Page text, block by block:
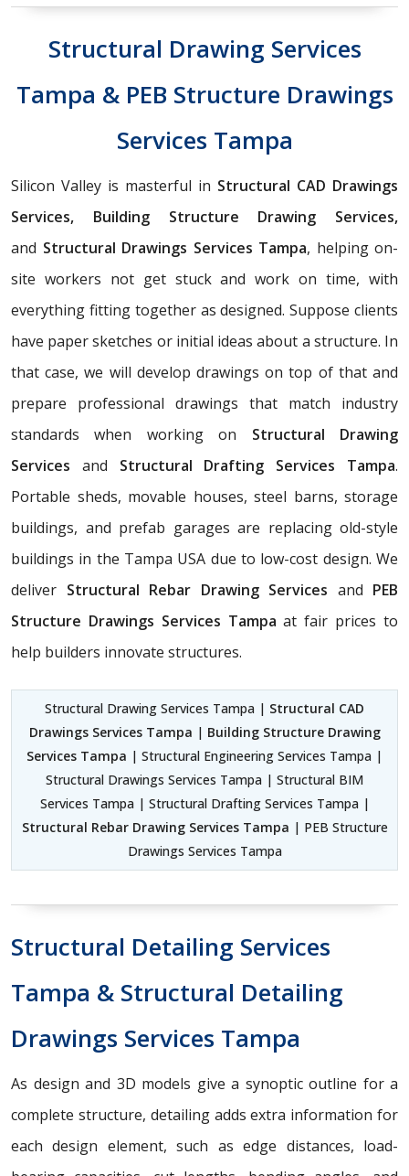
Structural Drawing Services
Tampa & PEB Structure Drawings
Services Tampa
Silicon Valley is masterful in Structural CAD Drawings
Services, Building Structure Drawing Services,
and Structural Drawings Services Tampa, helping on-
site workers not get stuck and work on time, with
everything fitting together as designed. Suppose clients
have paper sketches or initial ideas about a structure. In
that case, we will develop drawings on top of that and
prepare professional drawings that match industry
standards when working on Structural Drawing
Services and Structural Drafting Services Tampa.
Portable sheds, movable houses, steel barns, storage
buildings, and prefab garages are replacing old-style
buildings in the Tampa USA due to low-cost design. We
deliver Structural Rebar Drawing Services and PEB
Structure Drawings Services Tampa at fair prices to
help builders innovate structures.
Structural Drawing Services Tampa | Structural CAD
Drawings Services Tampa | Building Structure Drawing
Services Tampa | Structural Engineering Services Tampa |
Structural Drawings Services Tampa | Structural BIM
Services Tampa | Structural Drafting Services Tampa |
Structural Rebar Drawing Services Tampa | PEB Structure
Drawings Services Tampa
Structural Detailing Services
Tampa & Structural Detailing
Drawings Services Tampa
As design and 3D models give a synoptic outline for a
complete structure, detailing adds extra information for
each design element, such as edge distances, load-